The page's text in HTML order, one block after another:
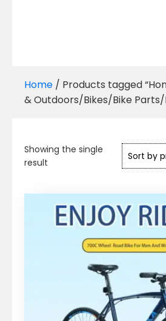
Home / Products tagged
& Outdoors/Bikes/Bike Parts/
Showing the single
result